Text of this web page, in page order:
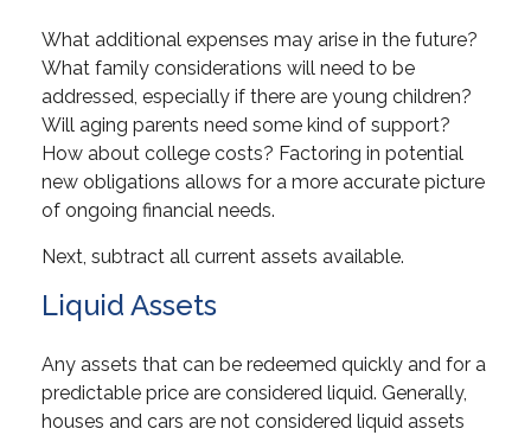
What additional expenses may arise in the future?
What family considerations will need to be
addressed, especially if there are young children?
Will aging parents need some kind of support?
How about college costs? Factoring in potential
new obligations allows for a more accurate picture
of ongoing financial needs.
Next, subtract all current assets available.
Liquid Assets
Any assets that can be redeemed quickly and for a
predictable price are considered liquid. Generally,
houses and cars are not considered liquid assets